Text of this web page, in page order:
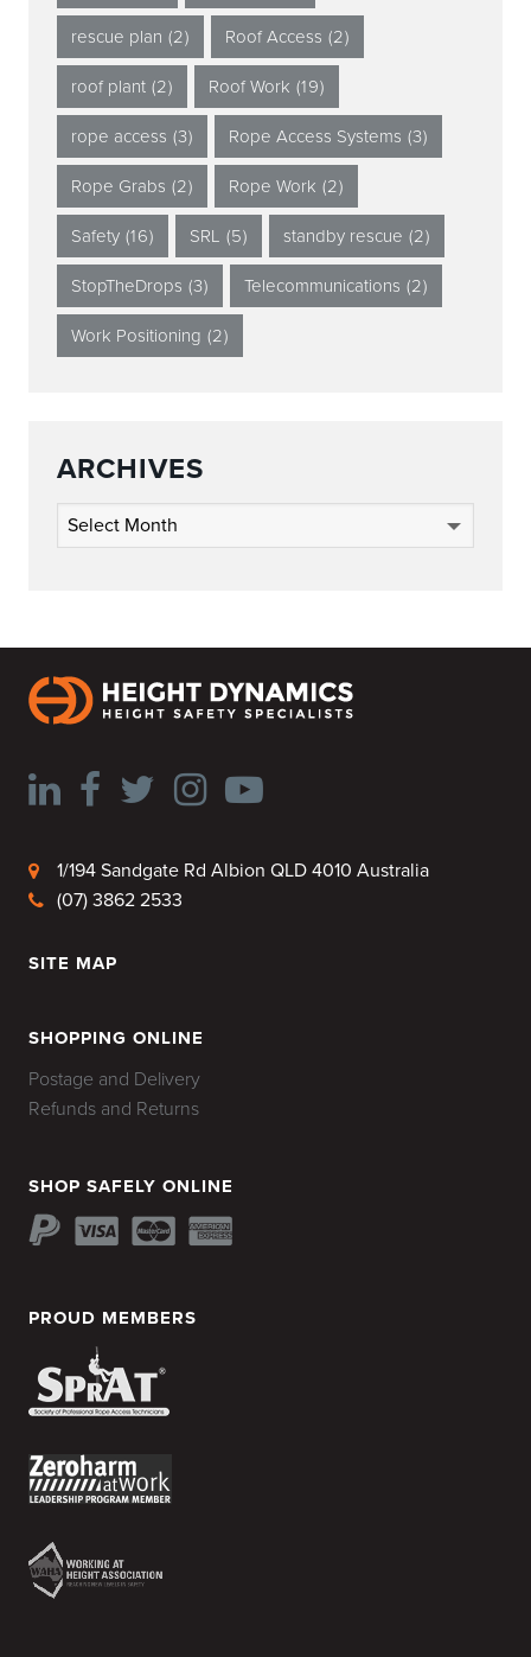
rescue plan (2) Roof Access (2)
roof plant (2) Roof Work (19)
rope access (3) Rope Access Systems (3)
Rope Grabs (2) Rope Work (2)
Safety (16) SRL (5) standby rescue (2)
StopTheDrops (3) Telecommunications (2)
Work Positioning (2)
ARCHIVES
Archives
1/194 Sandgate Rd Albion QLD 4010 Australia
(07) 3862 2533
SITE MAP
SHOPPING ONLINE
Postage and Delivery
Refunds and Returns
SHOP SAFELY ONLINE
PROUD MEMBERS